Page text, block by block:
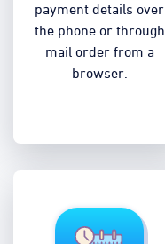
payment details over
the phone or through
mail order from a
browser.